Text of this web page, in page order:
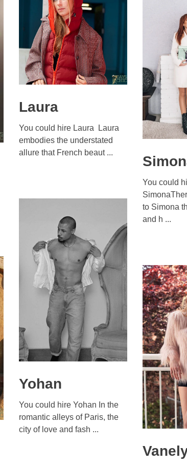
Laura
You could hire Laura Laura
embodies the understated
allure that French beaut ...
You could
to Simona
and h ...
Yohan
You could hire Yohan In the
romantic alleys of Paris, the
city of love and fash ...